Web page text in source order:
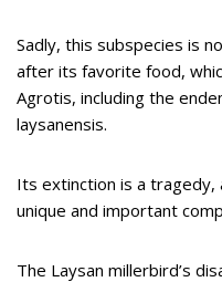
Sadly, this subspecies is
after its favorite food,
Agrotis, including the
laysanensis.
Its extinction is a
unique and important
The Laysan millerbird’s